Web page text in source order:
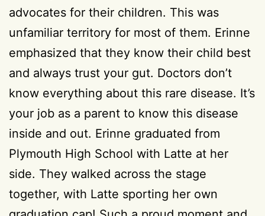
advocates for their children. This was
unfamiliar territory for most of them. Erinne
emphasized that they know their child best
and always trust your gut. Doctors don’t
know everything about this rare disease. It’s
your job as a parent to know this disease
inside and out. Erinne graduated from
Plymouth High School with Latte at her
side. They walked across the stage
together, with Latte sporting her own